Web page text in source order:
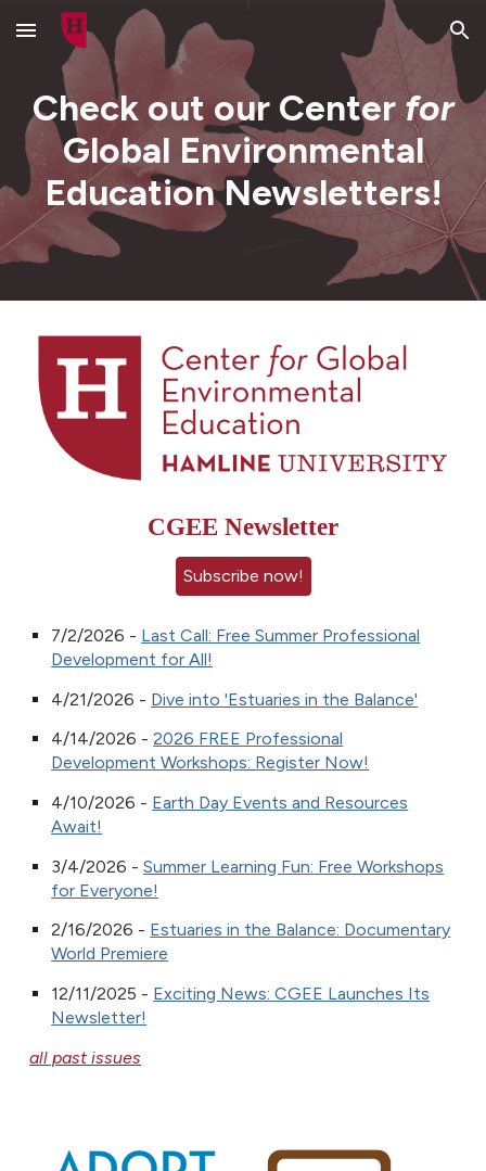
Skip to main content Skip to navigation
Check out our Centerfor
Global Environmental
Education Newsletters!
CGEE Newsletter
Subscribe now!
7/2/2026 - Last Call: Free Summer Professional
Development for All!
4/21/2026 - Dive into 'Estuaries in the Balance'
4/14/2026 -2026 FREE Professional
Development Workshops: Register Now!
4/10/2026 - Earth Day Events and Resources
Await!
3/4/2026 -Summer Learning Fun: Free Workshops
for Everyone!
2/16/2026 - Estuaries in the Balance: Documentary
World Premiere
12/11/2025 - Exciting News: CGEE Launches Its
Newsletter!
all past issues